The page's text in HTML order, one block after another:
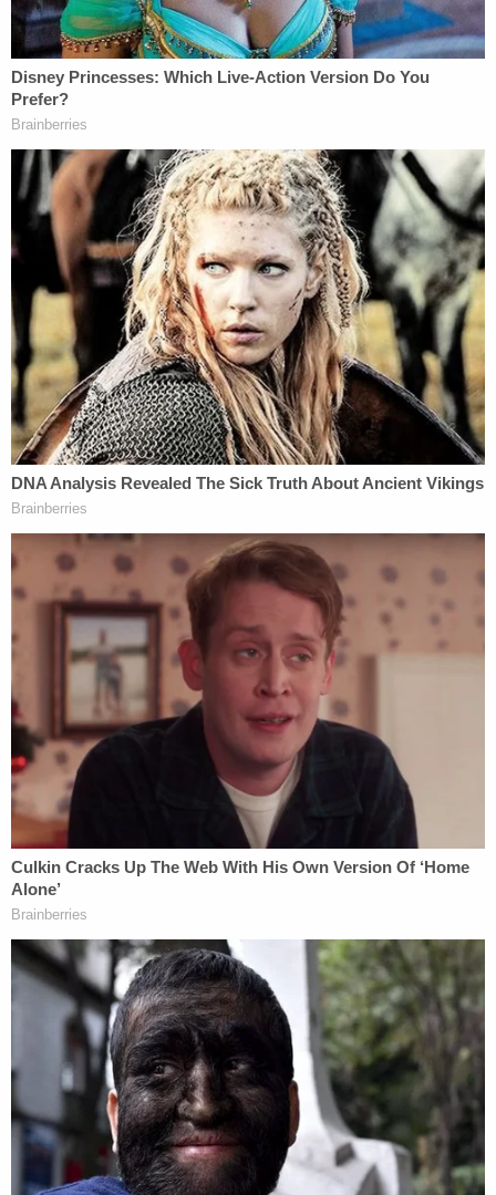
charge against Derek Chauvin to felony
second-degree murder.#JusticeForGeorge
pic.twitter.com/jTfXFHpsYl
— Ben Crump (@AttorneyCrump)June 3,
2020
"This is a bittersweet moment. We are deeply
gratified that @AGEllison took decisive action,
arresting & charging ALL the officers involved in
#GeorgeFloyd's death & upgrading the charge
against Derek Chauvin to felony second-degree
murder. #JusticeForGeorge," Crump's tweet on
behalf of the family said.
people around the world, Chauvin can be seen
sharply pressing his knee into the back of Floyd's
neck for several minutes before he loses
consciousness. Floyd repeatedly cries out: "I can't
breathe" and pleads for his "mama" to no avail.
Since-fired officer Tou Thaois also seen in the
video–standing and watching while Floyd lost
consciousness and his life.
Later footage and photographs of the incident